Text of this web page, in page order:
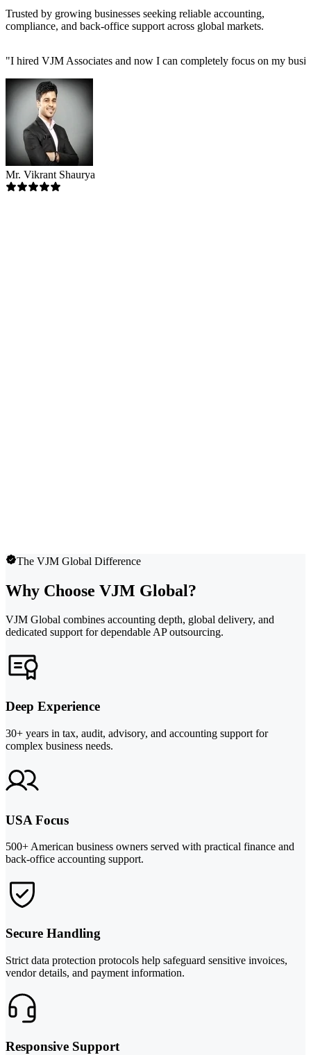
Trusted by growing businesses seeking reliable accounting,
compliance, and back-office support across global markets.
"I hired VJM Associates and now I can completely focus on my
Mr. Vikrant Shaurya
The VJM Global Difference
Why Choose VJM Global?
VJM Global combines accounting depth, global delivery, and
dedicated support for dependable AP outsourcing.
Deep Experience
30+ years in tax, audit, advisory, and accounting support for
complex business needs.
USA Focus
500+ American business owners served with practical finance and
back-office accounting support.
Secure Handling
Strict data protection protocols help safeguard sensitive invoices,
vendor details, and payment information.
Responsive Support